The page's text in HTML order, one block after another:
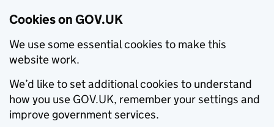
Cookies on GOV.UK
We use some essential cookies to make this
website work.
We’d like to set additional cookies to understand
how you use GOV.UK, remember your settings and
improve government services.